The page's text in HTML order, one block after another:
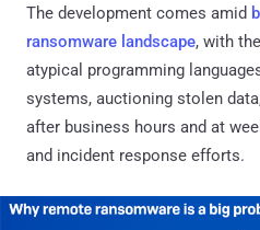
The development comes amid
ransomware landscape, with
atypical programming
systems, auctioning stolen
after business hours and at
and incident response efforts.